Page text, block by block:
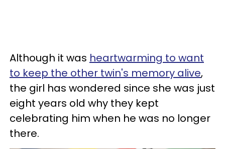
Although it was heartwarming to want
to keep the other twin's memory alive,
the girl has wondered since she was just
eight years old why they kept
celebrating him when he was no longer
there.